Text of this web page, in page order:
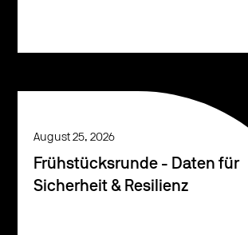
August 25, 2026
Frühstücksrunde - Daten für
Sicherheit & Resilienz